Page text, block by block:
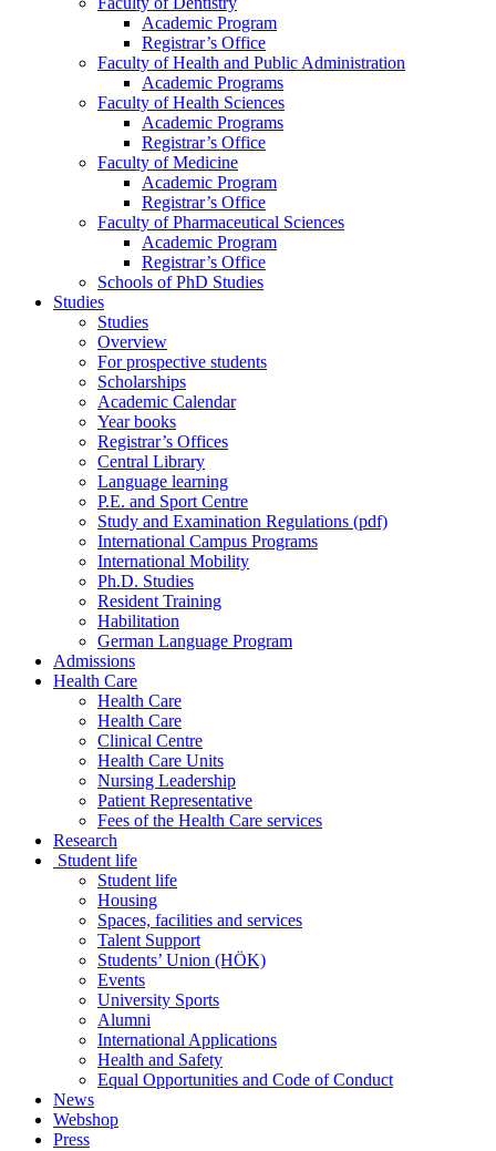
Academic Program
Registrar’s Office
Faculty of Health and Public Administration
Academic Programs
Faculty of Health Sciences
Academic Programs
Registrar’s Office
Faculty of Medicine
Academic Program
Registrar’s Office
Faculty of Pharmaceutical Sciences
Academic Program
Registrar’s Office
Schools of PhD Studies
Studies
Studies
Overview
For prospective students
Scholarships
Academic Calendar
Year books
Registrar’s Offices
Central Library
Language learning
P.E. and Sport Centre
Study and Examination Regulations (pdf)
International Campus Programs
International Mobility
Ph.D. Studies
Resident Training
Habilitation
German Language Program
Admissions
Health Care
Health Care
Health Care
Clinical Centre
Health Care Units
Nursing Leadership
Patient Representative
Fees of the Health Care services
Research
Student life
Student life
Housing
Spaces, facilities and services
Talent Support
Students’ Union (HÖK)
Events
University Sports
Alumni
International Applications
Health and Safety
Equal Opportunities and Code of Conduct
News
Webshop
Press